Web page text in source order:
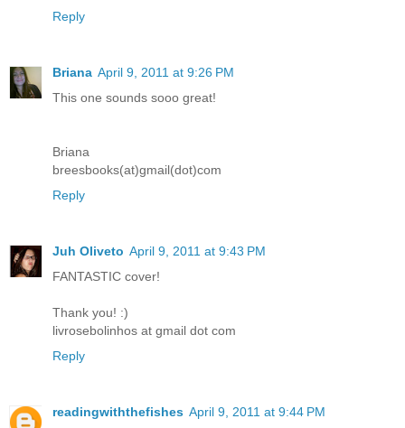
Reply
Briana April 9, 2011 at 9:26 PM
This one sounds sooo great!
Briana
breesbooks(at)gmail(dot)com
Reply
Juh Oliveto April 9, 2011 at 9:43 PM
FANTASTIC cover!
Thank you! :)
livrosebolinhos at gmail dot com
Reply
readingwiththefishes April 9, 2011 at 9:44 PM